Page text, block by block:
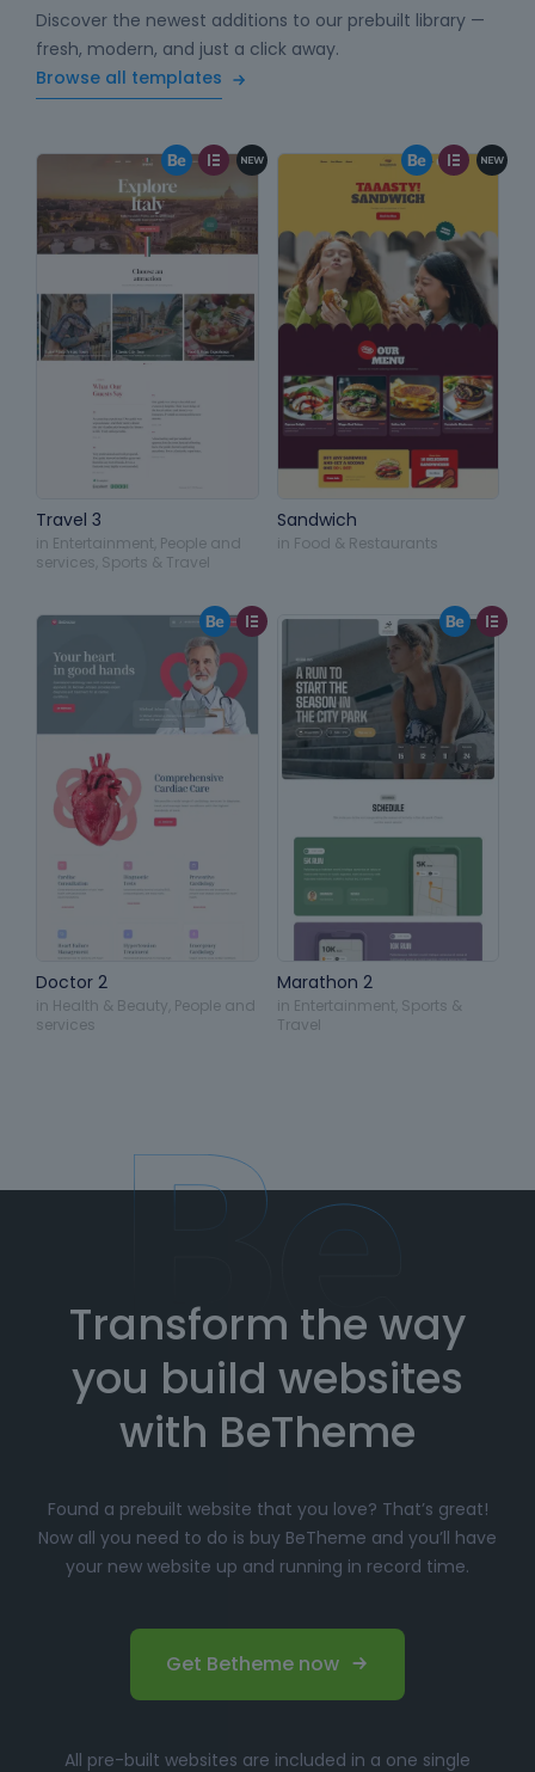
Discover the newest additions to our prebuilt library —
fresh, modern, and just a click away.
Browse all templates
Travel 3
in Entertainment People and
services Sports & Travel
Sandwich
in Food & Restaurants
Doctor 2
in Health & Beauty People and
services
Marathon 2
in Entertainment Sports &
Travel
Transform the way
you build websites
with BeTheme
Found a prebuilt website that you love? That’s great!
Now all you need to do is buy BeTheme and you’ll have
your new website up and running in record time.
Get Betheme now
All pre-built websites are included in a one single